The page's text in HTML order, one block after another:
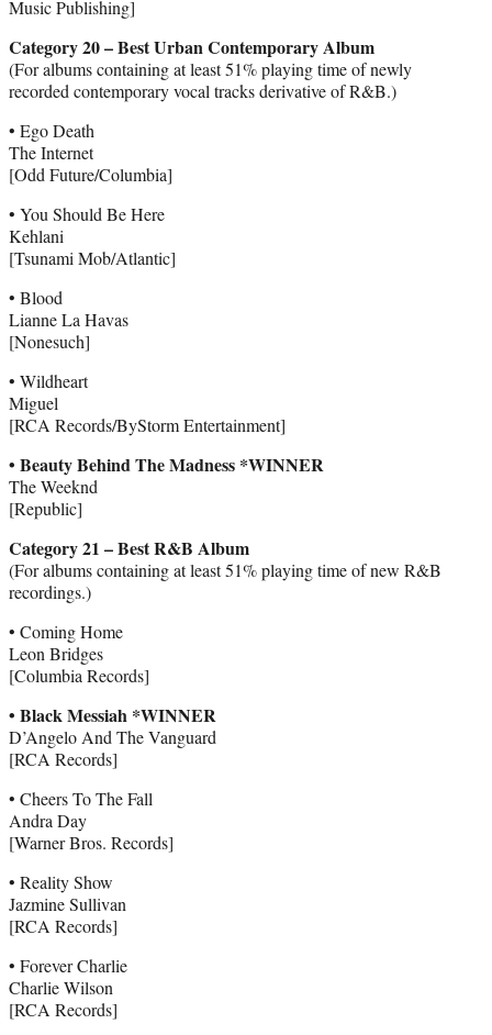
Music Publishing]
Category 20 – Best Urban Contemporary Album
(For albums containing at least 51% playing time of newly
recorded contemporary vocal tracks derivative of R&B.)
• Ego Death
The Internet
[Odd Future/Columbia]
• You Should Be Here
Kehlani
[Tsunami Mob/Atlantic]
• Blood
Lianne La Havas
[Nonesuch]
• Wildheart
Miguel
[RCA Records/ByStorm Entertainment]
• Beauty Behind The Madness *WINNER
The Weeknd
[Republic]
Category 21 – Best R&B Album
(For albums containing at least 51% playing time of new R&B
recordings.)
• Coming Home
Leon Bridges
[Columbia Records]
• Black Messiah *WINNER
D’Angelo And The Vanguard
[RCA Records]
• Cheers To The Fall
Andra Day
[Warner Bros. Records]
• Reality Show
Jazmine Sullivan
[RCA Records]
• Forever Charlie
Charlie Wilson
[RCA Records]